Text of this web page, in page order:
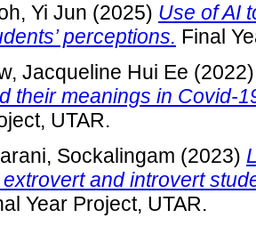
Yi Jun (2025) Use of AI
perceptions. Final
Jacqueline Hui Ee
their meanings in Covid-
UTAR.
Sockalingam (2023)
and introvert
Year Project, UTAR.